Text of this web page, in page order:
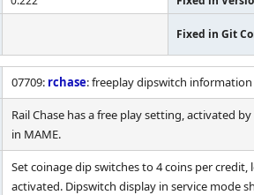
Fixed in Git
07709: rchase: freeplay dipswitch information
Rail Chase has a free play setting, activated
in MAME.
Set coinage dip switches to 4 coins per
activated. Dipswitch display in service mode